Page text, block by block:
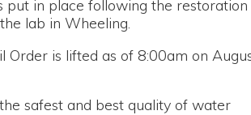
best quality of water